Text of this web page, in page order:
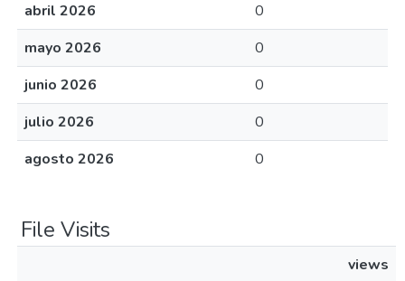
abril 2026
0
mayo 2026
0
junio 2026
0
julio 2026
0
agosto 2026
0
File Visits
views